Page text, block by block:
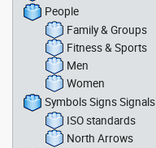
People
Family & Groups
Fitness & Sports
Men
Women
Symbols Signs Signals
ISO standards
North Arrows